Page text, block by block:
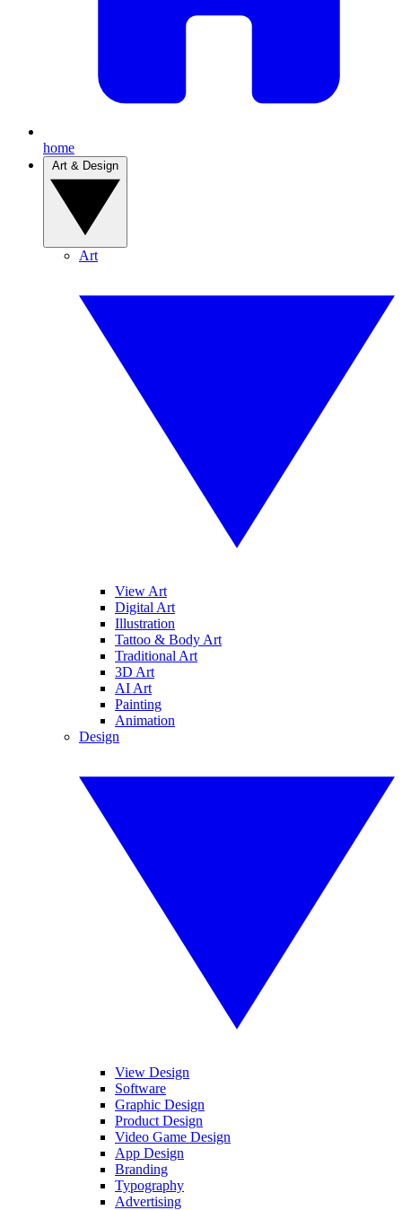
home
Art
View Art
Digital Art
Illustration
Tattoo & Body Art
Traditional Art
3D Art
AI Art
Painting
Animation
Design
View Design
Software
Graphic Design
Product Design
Video Game Design
App Design
Branding
Typography
Advertising